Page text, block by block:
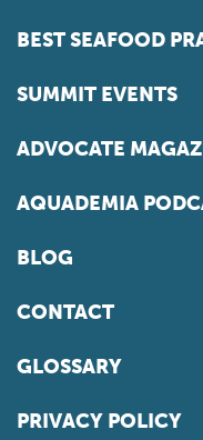
BEST SEAFOOD
SUMMIT EVENTS
ADVOCATE
AQUADEMIA
BLOG
CONTACT
GLOSSARY
PRIVACY POLICY